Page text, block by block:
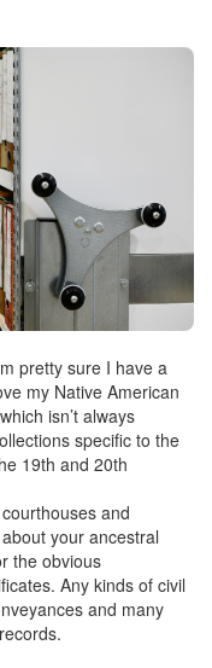
pretty sure I have a
my Native American
isn’t always
specific to the
19th and 20th
and
your ancestral
the obvious
Any kinds of civil
and many